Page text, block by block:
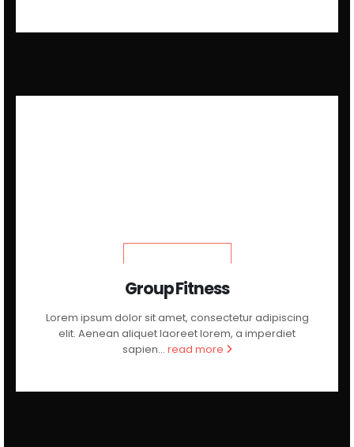
Group Fitness
Lorem ipsum dolor sit amet, consectetur adipiscing
elit. Aenean aliquet laoreet lorem, a imperdiet
sapien... read more